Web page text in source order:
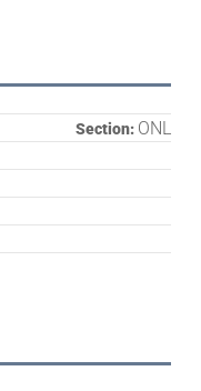
Section: ONL